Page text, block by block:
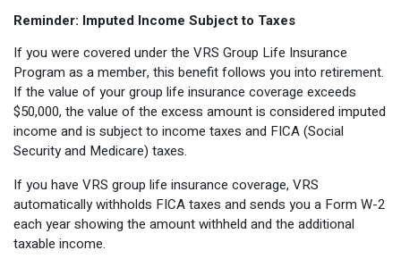
Update Your Information
Reminder: Imputed Income Subject to Taxes
If you were covered under the VRS Group Life Insurance
Program as a member, this benefit follows you into retirement.
If the value of your group life insurance coverage exceeds
$50,000, the value of the excess amount is considered imputed
income and is subject to income taxes and FICA (Social
Security and Medicare) taxes.
If you have VRS group life insurance coverage, VRS
automatically withholds FICA taxes and sends you a Form W-2
each year showing the amount withheld and the additional
taxable income.